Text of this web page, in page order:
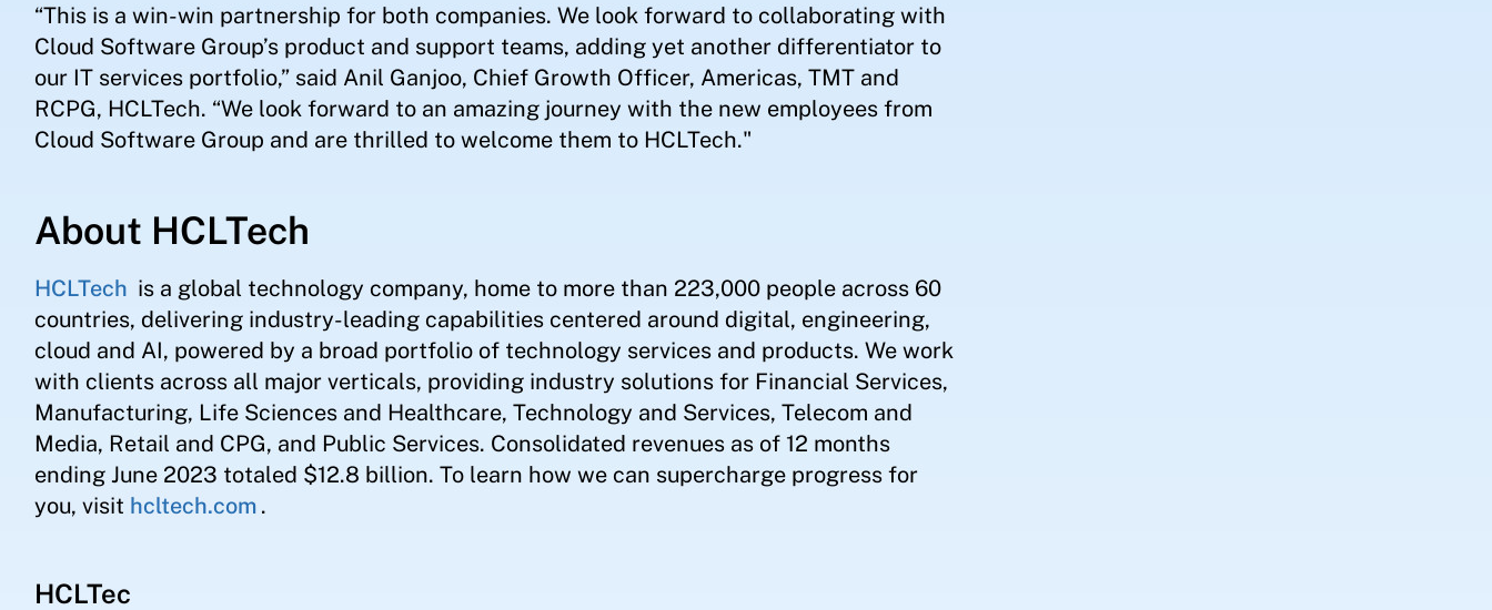
“This is a win-win partnership for both companies. We look forward to collaborating with
Cloud Software Group’s product and support teams, adding yet another differentiator to
our IT services portfolio,” said Anil Ganjoo, Chief Growth Officer, Americas, TMT and
RCPG, HCLTech. “We look forward to an amazing journey with the new employees from
Cloud Software Group and are thrilled to welcome them to HCLTech."
About HCLTech
HCLTech is a global technology company, home to more than 223,000 people across 60
countries, delivering industry-leading capabilities centered around digital, engineering,
cloud and AI, powered by a broad portfolio of technology services and products. We work
with clients across all major verticals, providing industry solutions for Financial Services,
Manufacturing, Life Sciences and Healthcare, Technology and Services, Telecom and
Media, Retail and CPG, and Public Services. Consolidated revenues as of 12 months
ending June 2023 totaled $12.8 billion. To learn how we can supercharge progress for
you, visit hcltech.com .
HCLTec